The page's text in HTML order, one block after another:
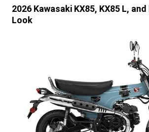
2026 Kawasaki KX85, KX85 L,
Look